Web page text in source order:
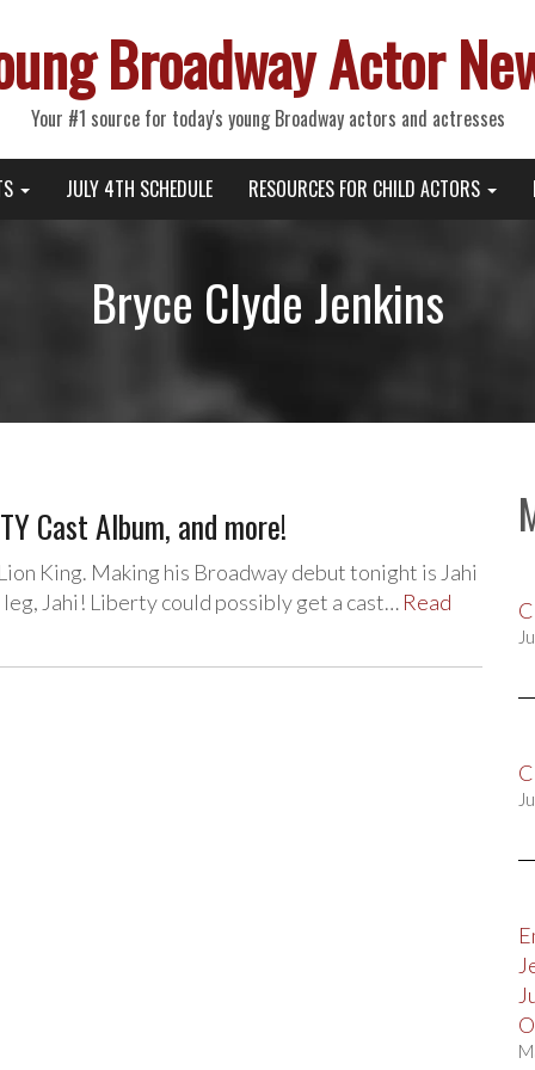
Broadway Actor
Your #1 source for today's young Broadway actors and actresses
JULY 4TH SCHEDULE RESOURCES FOR CHILD ACTORS
Bryce Clyde Jenkins
Cast Album, and more!
King. Making his Broadway debut tonight is Jahi
Jahi! Liberty could possibly get a cast… Read